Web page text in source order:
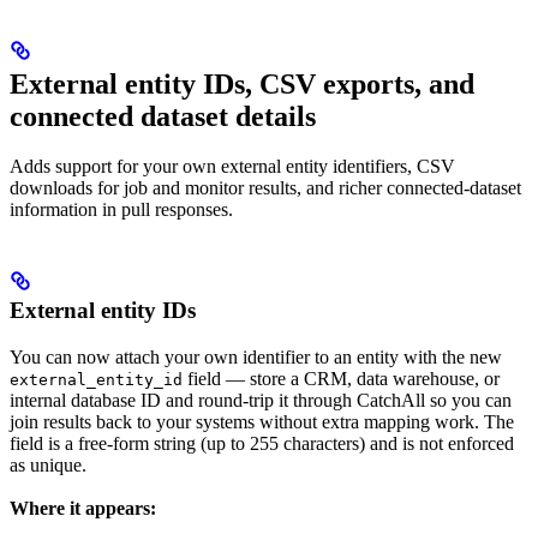
External entity IDs, CSV exports, and
connected dataset details
Adds support for your own external entity identifiers, CSV
downloads for job and monitor results, and richer connected-dataset
information in pull responses.
External entity IDs
You can now attach your own identifier to an entity with the new
external_entity_id field — store a CRM, data warehouse, or
internal database ID and round-trip it through CatchAll so you can
join results back to your systems without extra mapping work. The
field is a free-form string (up to 255 characters) and is not enforced
as unique.
Where it appears: